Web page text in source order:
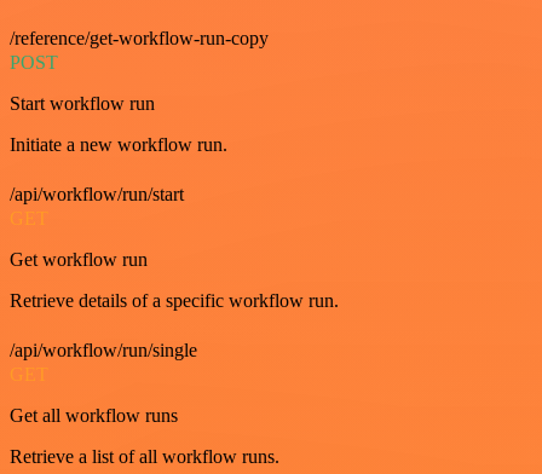
/reference/get-workflow-run-copy
POST
Start workflow run
Initiate a new workflow run.
/api/workflow/run/start
GET
Get workflow run
Retrieve details of a specific workflow run.
/api/workflow/run/single
GET
Get all workflow runs
Retrieve a list of all workflow runs.